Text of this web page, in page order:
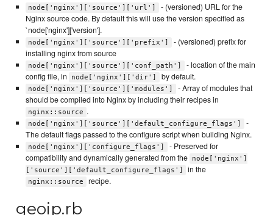
node['nginx']['source']['url']
- (versioned) URL for the
Nginx source code. By default this will use the version specified as
`node['nginx']['version'].
node['nginx']['source']['prefix']
- (versioned) prefix for
installing nginx from source
node['nginx']['source']['conf_path']
- location of the main
config file, in
node['nginx']['dir'] by default.
node['nginx']['source']['modules']
- Array of modules that
should be compiled into Nginx by including their recipes in
nginx::source .
node['nginx']['source']['default_configure_flags']
-
The default flags passed to the configure script when building Nginx.
node['nginx']['configure_flags']
- Preserved for
compatibility and dynamically generated from the
node['nginx']
['source']['default_configure_flags']
in the
nginx::source recipe.
geoip.rb